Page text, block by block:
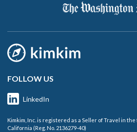
FOLLOW US
LinkedIn
Kimkim, Inc. is registered as a Seller of Travel in
California (Reg. No. 2136279-40)